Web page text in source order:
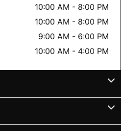
10:00 AM - 8:00 PM
10:00 AM - 8:00 PM
9:00 AM - 6:00 PM
10:00 AM - 4:00 PM